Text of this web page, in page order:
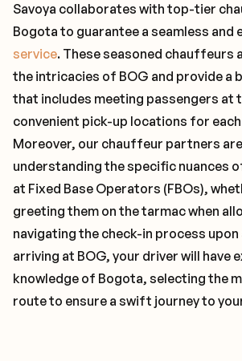
Savoya collaborates with top-tier
Bogota to guarantee a seamless and
service. These seasoned chauffeurs
the intricacies of BOG and provide a
that includes meeting passengers at
convenient pick-up locations for
Moreover, our chauffeur partners
understanding the specific nuances
at Fixed Base Operators (FBOs),
greeting them on the tarmac when
navigating the check-in process upon
arriving at BOG, your driver will have
knowledge of Bogota, selecting the
route to ensure a swift journey to